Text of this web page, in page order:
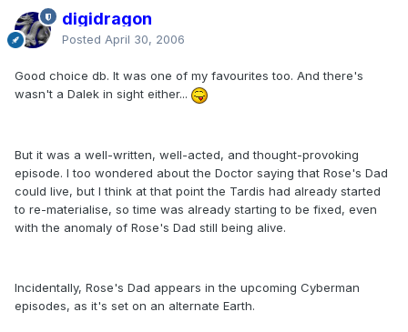
digidragon
Posted April 30, 2006
Good choice db. It was one of my favourites too. And there's
wasn't a Dalek in sight either...
But it was a well-written, well-acted, and thought-provoking
episode. I too wondered about the Doctor saying that Rose's Dad
could live, but I think at that point the Tardis had already started
to re-materialise, so time was already starting to be fixed, even
with the anomaly of Rose's Dad still being alive.
Incidentally, Rose's Dad appears in the upcoming Cyberman
episodes, as it's set on an alternate Earth.